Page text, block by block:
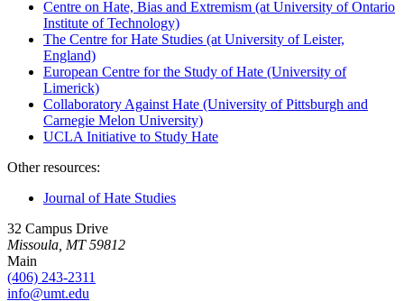
Centre on Hate, Bias and Extremism (at University of Ontario
Institute of Technology)
The Centre for Hate Studies (at University of Leister,
England)
European Centre for the Study of Hate (University of
Limerick)
Collaboratory Against Hate (University of Pittsburgh and
Carnegie Melon University)
UCLA Initiative to Study Hate
Other resources:
Journal of Hate Studies
32 Campus Drive
Missoula, MT 59812
Main
(406) 243-2311
info@umt.edu